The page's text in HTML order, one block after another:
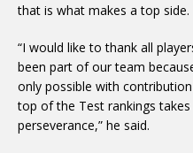
that is what makes a top side.
“I would like to thank all
been part of our team
only possible with
top of the Test rankings
perseverance,” he said.